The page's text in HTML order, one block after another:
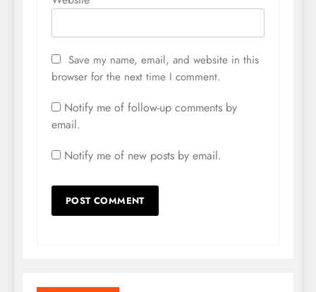
Save my name, email, and website in this
browser for the next time I comment.
Notify me of follow-up comments by
email.
Notify me of new posts by email.